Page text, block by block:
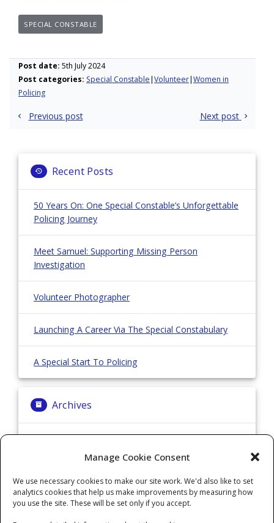
Manage Cookie Consent
We use necessary cookies to make our site work. We'd also like to set
analytics cookies that help us make improvements by measuring how
you use the site. These will be set only if you accept.
SPECIAL CONSTABLE
Post date: 5th July 2024
Post categories: Special Constable Volunteer Women in
Policing
PostPrevious post Next post
Recent Posts
50 Years On: One Special Constable’s Unforgettable
Policing Journey
Meet Samuel: Supporting Missing Person
Investigation
Volunteer Photographer
Launching A Career Via The Special Constabulary
A Special Start To Policing
Archives
Categories